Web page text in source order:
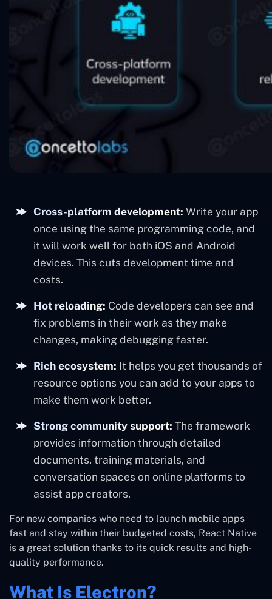
Cross-platform development: Write your app
once using the same programming code, and
it will work well for both iOS and Android
devices. This cuts development time and
costs.
Hot reloading: Code developers can see and
fix problems in their work as they make
changes, making debugging faster.
Rich ecosystem: It helps you get thousands of
resource options you can add to your apps to
make them work better.
Strong community support: The framework
provides information through detailed
documents, training materials, and
conversation spaces on online platforms to
assist app creators.
For new companies who need to launch mobile apps
fast and stay within their budgeted costs, React Native
is a great solution thanks to its quick results and high-
quality performance.
What Is Electron?